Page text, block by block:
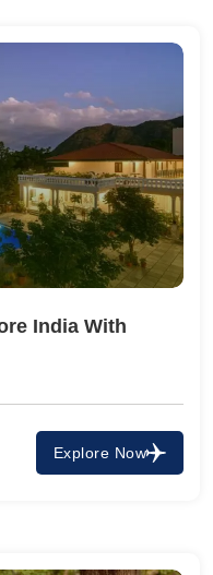
Ahmedabad
India With
Explore Now